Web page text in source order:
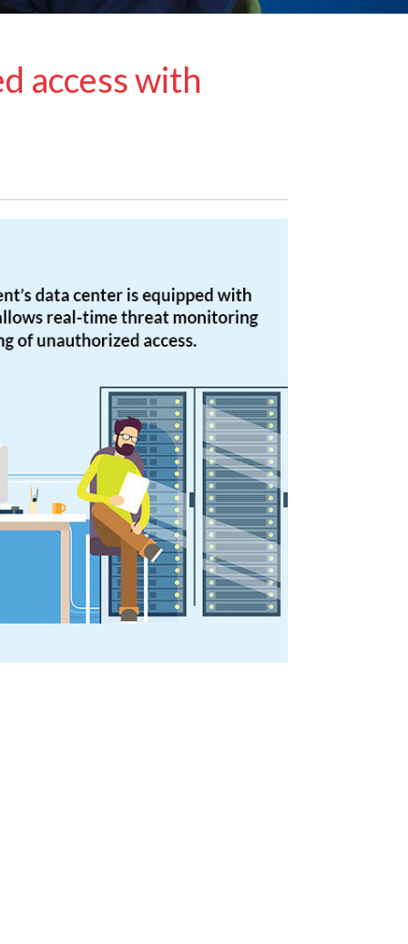
access with